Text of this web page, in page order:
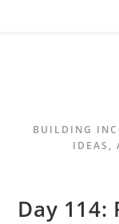
BUILDING
IDEAS,
Day 114: